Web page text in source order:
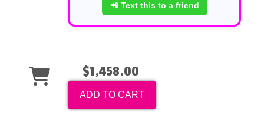
📲 Text this to a friend
$1,458.00
ADD TO CART